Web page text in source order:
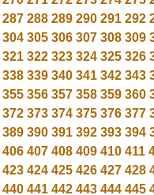
287 288 289 290 291 292
304 305 306 307 308 309
321 322 323 324 325 326
338 339 340 341 342 343
355 356 357 358 359 360
372 373 374 375 376 377
389 390 391 392 393 394
406 407 408 409 410 411
423 424 425 426 427 428
440 441 442 443 444 445